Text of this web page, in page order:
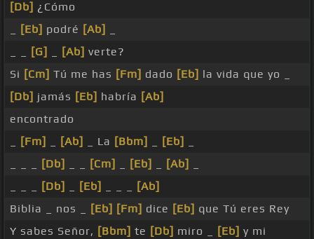
[Db] ¿Cómo
[Eb] podré [Ab]
[G] [Ab] verte?
Si [Cm] Tú me has [Fm] dado [Eb] la vida que yo _
[Db] jamás [Eb] habría [Ab]
encontrado
[Fm] [Ab] _ La [Bbm] [Eb]
[Db] [Cm] [Eb] [Ab]
[Db] [Eb]
[Ab]
Biblia _ nos _
[Eb] [Fm] dice [Eb] que Tú eres Rey
Y sabes Señor, [Bbm] te [Db] miro _ [Eb] y mi